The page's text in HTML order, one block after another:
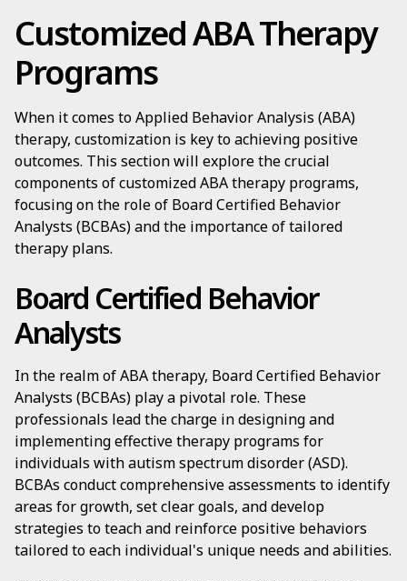
Customized ABA Therapy
Programs
When it comes to Applied Behavior Analysis (ABA)
therapy, customization is key to achieving positive
outcomes. This section will explore the crucial
components of customized ABA therapy programs,
focusing on the role of Board Certified Behavior
Analysts (BCBAs) and the importance of tailored
therapy plans.
Board Certified Behavior
Analysts
In the realm of ABA therapy, Board Certified Behavior
Analysts (BCBAs) play a pivotal role. These
professionals lead the charge in designing and
implementing effective therapy programs for
individuals with autism spectrum disorder (ASD).
BCBAs conduct comprehensive assessments to identify
areas for growth, set clear goals, and develop
strategies to teach and reinforce positive behaviors
tailored to each individual's unique needs and abilities.